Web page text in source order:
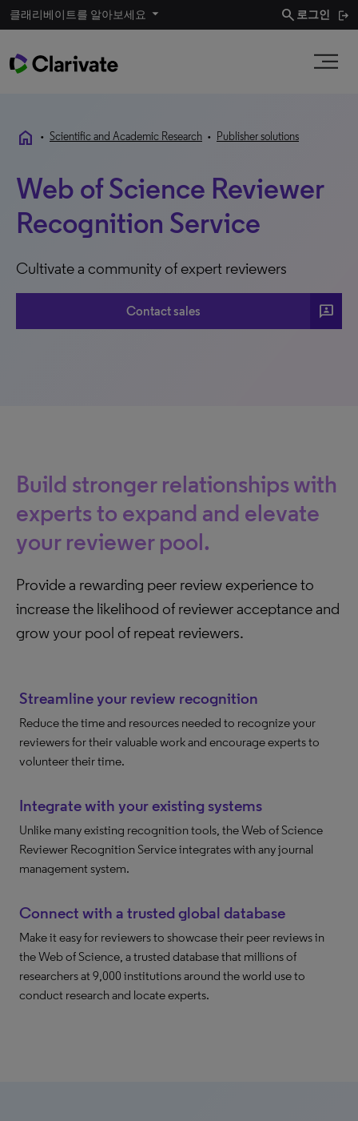
클래리베이트를 알아보세요 search 로그인
home • Scientific and Academic Research • Publisher solutions
Web of Science Reviewer
Recognition Service
Cultivate a community of expert reviewers
Contact sales 3p
Build stronger relationships with
experts to expand and elevate
your reviewer pool.
Provide a rewarding peer review experience to
increase the likelihood of reviewer acceptance and
grow your pool of repeat reviewers.
Streamline your review recognition
Reduce the time and resources needed to recognize your
reviewers for their valuable work and encourage experts to
volunteer their time.
Integrate with your existing systems
Unlike many existing recognition tools, the Web of Science
Reviewer Recognition Service integrates with any journal
management system.
Connect with a trusted global database
Make it easy for reviewers to showcase their peer reviews in
the Web of Science, a trusted database that millions of
researchers at 9,000 institutions around the world use to
conduct research and locate experts.